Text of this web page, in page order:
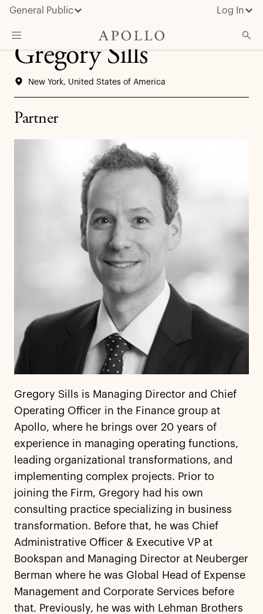
General Public Log In
About Apollo
Insights & News
Gregory Sills
New York, United States of America
Partner
Gregory Sills is Managing Director and Chief
Operating Officer in the Finance group at
Apollo, where he brings over 20 years of
experience in managing operating functions,
leading organizational transformations, and
implementing complex projects. Prior to
joining the Firm, Gregory had his own
consulting practice specializing in business
transformation. Before that, he was Chief
Administrative Officer & Executive VP at
Bookspan and Managing Director at Neuberger
Berman where he was Global Head of Expense
Management and Corporate Services before
that. Previously, he was with Lehman Brothers